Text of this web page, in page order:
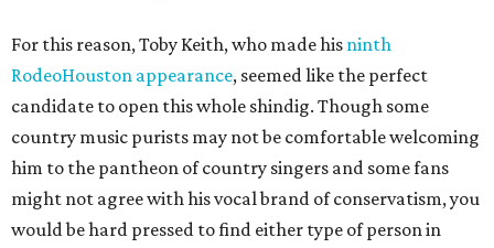
For this reason, Toby Keith, who made his ninth
RodeoHouston appearance, seemed like the perfect
candidate to open this whole shindig. Though some
country music purists may not be comfortable welcoming
him to the pantheon of country singers and some fans
might not agree with his vocal brand of conservatism, you
would be hard pressed to find either type of person in